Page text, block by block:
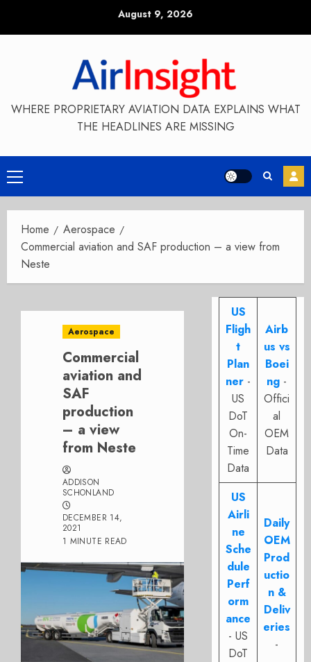
August 9, 2026
WHERE PROPRIETARY AVIATION DATA EXPLAINS WHAT
THE HEADLINES ARE MISSING
Primary
Menu
Home
Aerospace
Commercial aviation and SAF production – a view from
Neste
Aerospace
Commercial
aviation and
SAF
production
– a view
from Neste
ADDISON
SCHONLAND
DECEMBER 14,
2021
1 MINUTE READ
US
Fligh
t
Plan
ner -
US
DoT
On-
Time
Data
Airb
us vs
Boei
ng -
Offici
al
OEM
Data
US
Airli
ne
Sche
dule
Perf
orm
ance
- US
DoT
Daily
OEM
Prod
uctio
n &
Deliv
eries
-